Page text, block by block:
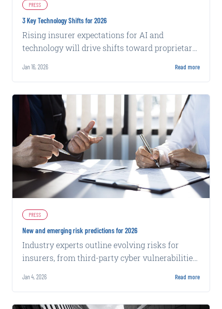
PRESS
3 Key Technology Shifts for 2026
Rising insurer expectations for AI and
technology will drive shifts toward proprietary
Jan 16, 2026 Read more
PRESS
New and emerging risk predictions for 2026
Industry experts outline evolving risks for
insurers, from third-party cyber vulnerabilities
Jan 4, 2026 Read more